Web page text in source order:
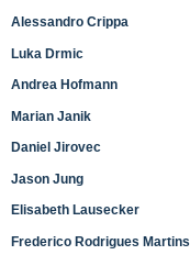
Alessandro Crippa
Luka Drmic
Andrea Hofmann
Marian Janik
Daniel Jirovec
Jason Jung
Elisabeth Lausecker
Frederico Rodrigues Martins